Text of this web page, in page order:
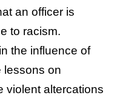
an officer is
to racism.
the influence of
lessons on
violent altercations